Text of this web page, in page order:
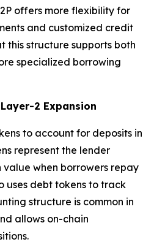
offers more flexibility for
and customized credit
this structure supports both
specialized borrowing
2 Expansion
to account for deposits in
represent the lender
value when borrowers repay
uses debt tokens to track
structure is common in
allows on-chain